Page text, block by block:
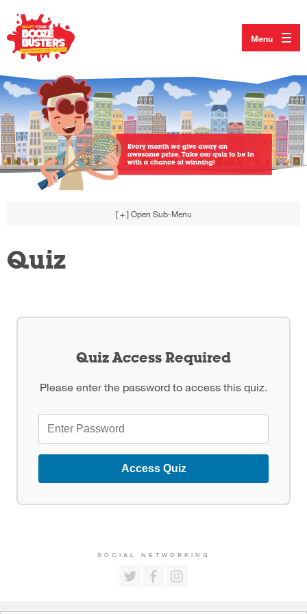
Menu
[ + ] Open Sub-Menu
Quiz
Quiz Access Required
Please enter the password to access this quiz.
Access Quiz
SOCIAL NETWORKING